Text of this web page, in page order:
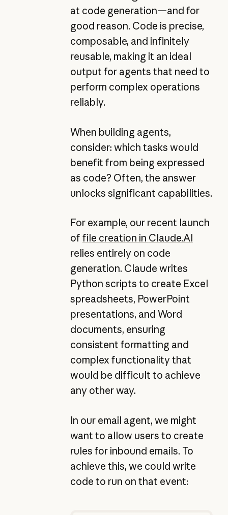
at code generation—and for
good reason. Code is precise,
composable, and infinitely
reusable, making it an ideal
output for agents that need to
perform complex operations
reliably.
When building agents,
consider: which tasks would
benefit from being expressed
as code? Often, the answer
unlocks significant capabilities.
For example, our recent launch
of file creation in Claude.AI
relies entirely on code
generation. Claude writes
Python scripts to create Excel
spreadsheets, PowerPoint
presentations, and Word
documents, ensuring
consistent formatting and
complex functionality that
would be difficult to achieve
any other way.
In our email agent, we might
want to allow users to create
rules for inbound emails. To
achieve this, we could write
code to run on that event: